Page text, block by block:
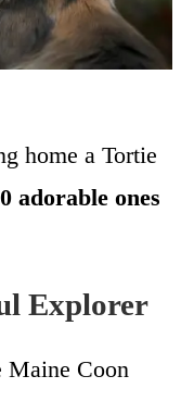
home a Tortie
adorable ones
Explorer
Maine Coon